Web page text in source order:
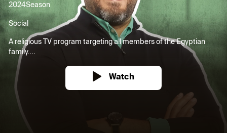
2024Season
Social
A religious TV program targeting all members of the Egyptian
family....
Watch